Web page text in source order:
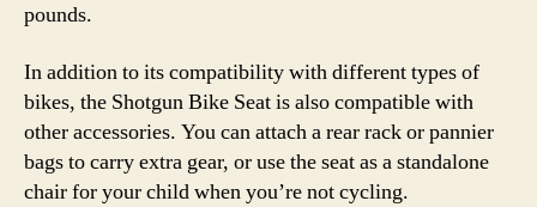
pounds.
In addition to its compatibility with different types of
bikes, the Shotgun Bike Seat is also compatible with
other accessories. You can attach a rear rack or pannier
bags to carry extra gear, or use the seat as a standalone
chair for your child when you’re not cycling.